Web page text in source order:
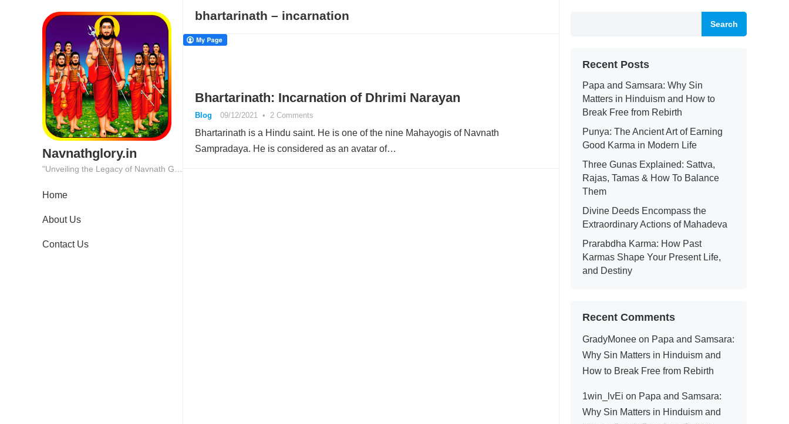
Navnathglory.in
Home
About Us
Contact Us
bhartarinath – incarnation
Bhartarinath: Incarnation of Dhrimi Narayan
Blog 09/12/2021 • 2 Comments
Bhartarinath is a Hindu saint. He is one of the nine Mahayogis of Navnath
Sampradaya. He is considered as an avatar of…
Search
Recent Posts
Papa and Samsara: Why Sin
Matters in Hinduism and How to
Break Free from Rebirth
Punya: The Ancient Art of Earning
Good Karma in Modern Life
Three Gunas Explained: Sattva,
Rajas, Tamas & How To Balance
Them
Divine Deeds Encompass the
Extraordinary Actions of Mahadeva
Prarabdha Karma: How Past
Karmas Shape Your Present Life,
and Destiny
Recent Comments
GradyMonee on Papa and Samsara:
Why Sin Matters in Hinduism and
How to Break Free from Rebirth
1win_lvEi on Papa and Samsara:
Why Sin Matters in Hinduism and